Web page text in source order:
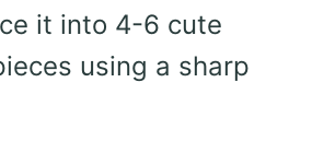
it into 4-6 cute
using a sharp